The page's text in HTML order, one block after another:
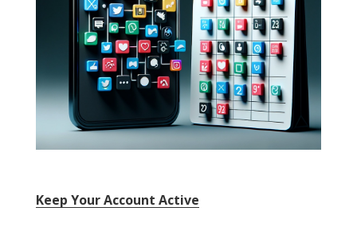
Keep Your Account Active